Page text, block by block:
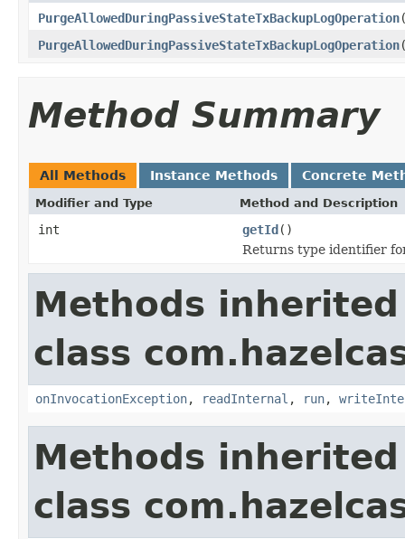
PurgeAllowedDuringPassiveStateTxBackupLogOperation
PurgeAllowedDuringPassiveStateTxBackupLogOperation
Method Summary
All Methods Instance Methods Concrete
Modifier and Type Method and Description
int getId()
Returns type identifier
Methods
class
onInvocationException, readInternal , run,
Methods
class